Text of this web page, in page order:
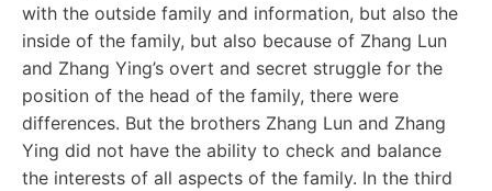
with the outside family and information, but also the
inside of the family, but also because of Zhang Lun
and Zhang Ying’s overt and secret struggle for the
position of the head of the family, there were
differences. But the brothers Zhang Lun and Zhang
Ying did not have the ability to check and balance
the interests of all aspects of the family. In the third